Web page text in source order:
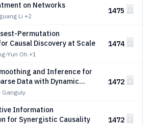
on Networks
Li +2
1475
Permutation
Causal Discovery at Scale
Yun Oh +1
1474
and Inference for
Data with Dynamic
Ganguly
1472
Information
for Synergistic Causality
1472